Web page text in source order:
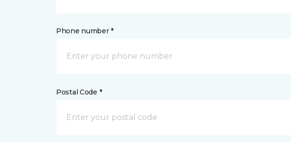
Phone number *
Postal Code *